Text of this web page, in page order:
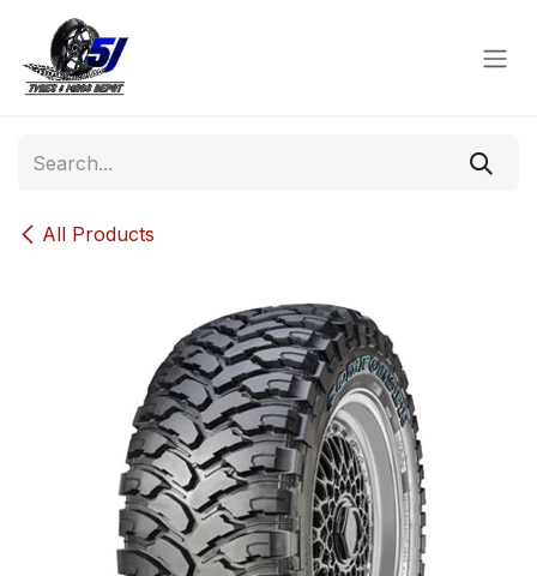
Skip to Content
All Products